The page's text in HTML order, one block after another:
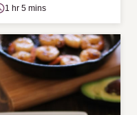
1 hr 5 mins